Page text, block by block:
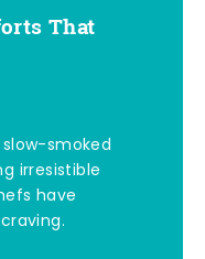
That
smoked
irresistible
have